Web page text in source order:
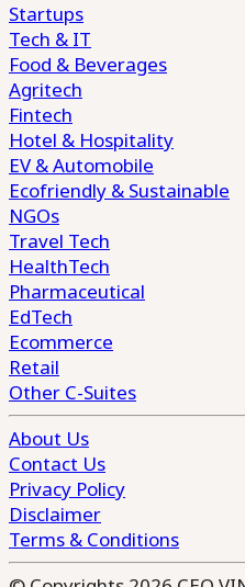
Startups
Tech & IT
Food & Beverages
Agritech
Fintech
Hotel & Hospitality
EV & Automobile
Ecofriendly & Sustainable
NGOs
Travel Tech
HealthTech
Pharmaceutical
EdTech
Ecommerce
Retail
Other C-Suites
About Us
Contact Us
Privacy Policy
Disclaimer
Terms & Conditions